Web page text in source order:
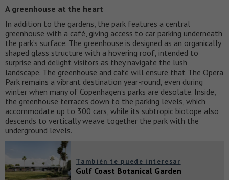
A greenhouse at the heart
In addition to the gardens, the park features a central
greenhouse with a café, giving access to car parking underneath
the park’s surface. The greenhouse is designed as an organically
shaped glass structure with a hovering roof, intended to
surprise and delight visitors as they navigate the lush
landscape. The greenhouse and café will ensure that The Opera
Park remains a vibrant destination year-round, even during
winter when many of Copenhagen’s parks are desolate. Inside,
the greenhouse terraces down to the parking levels, which
accommodate up to 300 cars, while its subtropic biotope also
descends to vertically weave together the park with the
underground levels.
También te puede interesar
Gulf Coast Botanical Garden